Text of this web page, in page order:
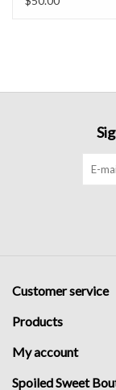
Customer service
Products
My account
Spoiled Sweet